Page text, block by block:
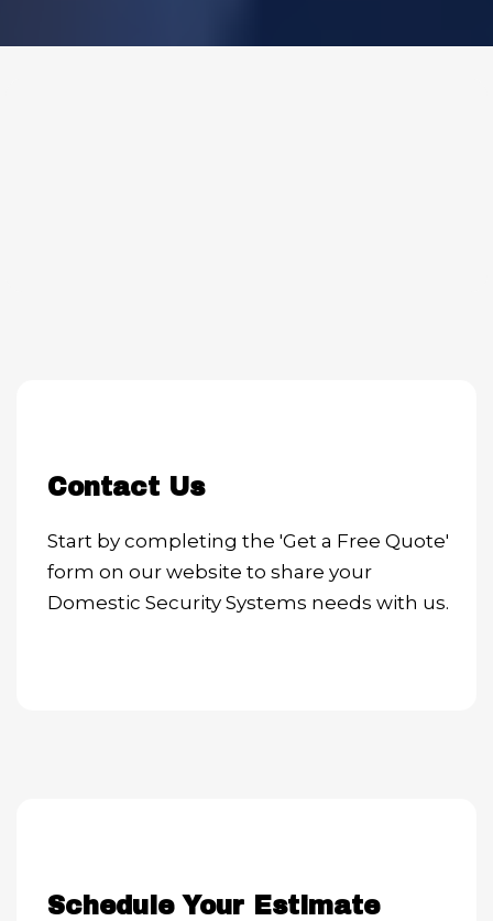
Contact Us
Start by completing the 'Get a Free Quote'
form on our website to share your
Domestic Security Systems needs with us.
Schedule Your Estimate